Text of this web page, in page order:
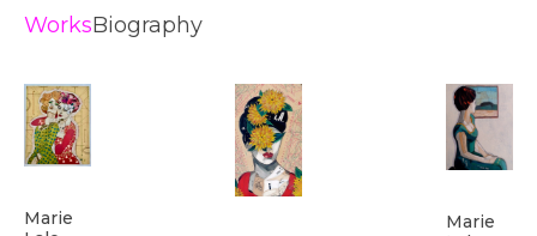
WorksBiography
Marie
Marie